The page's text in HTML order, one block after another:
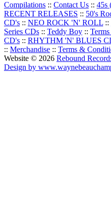
Compilations :: Contact Us :: 45s
RECENT RELEASES :: 50's
CD's :: NEO ROCK 'N' ROLL ::
Series CDs :: Teddy Boy ::
CD's :: RHYTHM 'N' BLUES
:: Merchandise :: Terms &
Website © 2026 Rebound
Design by